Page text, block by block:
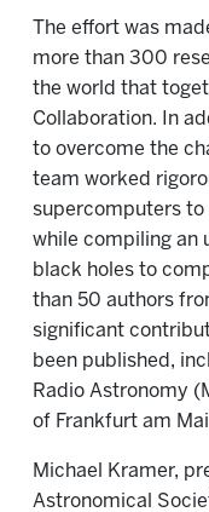
The effort was
more than 300
the world that
Collaboration. In
to overcome the
team worked
supercomputers to
while compiling an
black holes to
than 50 authors
significant
been published,
Radio Astronomy
of Frankfurt am
Michael Kramer,
Astronomical